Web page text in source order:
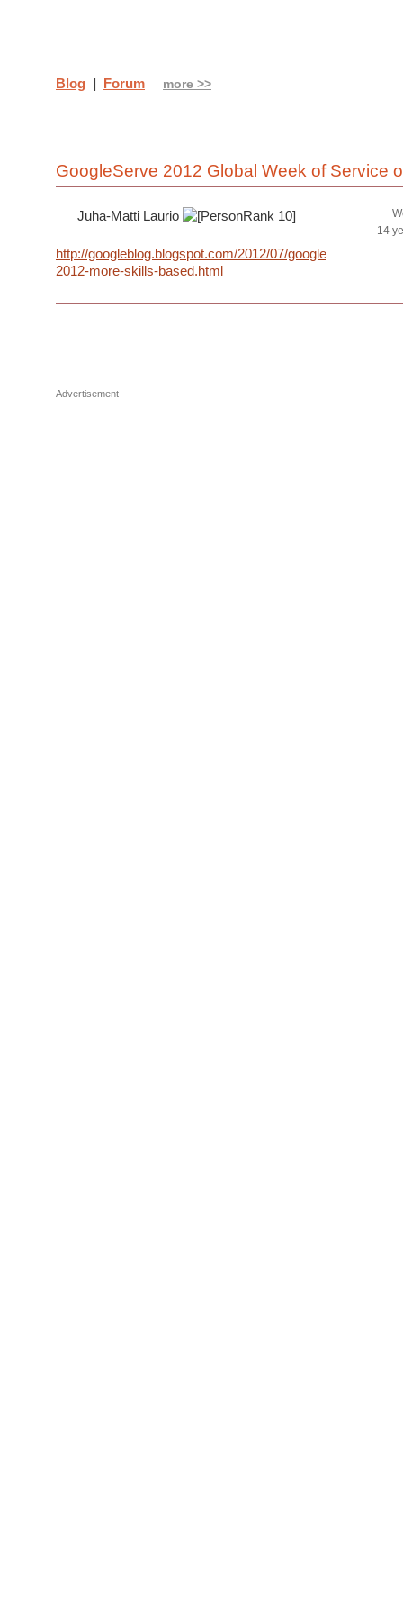
GoogleServe 2012 Global Week of Service
Juha-Matti Laurio
14
http://googleblog.blogspot.com/2012/07/googleserve-
2012-more-skills-based.html
Advertisement
Blog | Forum more >>